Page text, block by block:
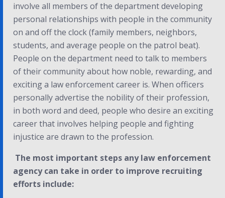
involve all members of the department developing
personal relationships with people in the community
on and off the clock (family members, neighbors,
students, and average people on the patrol beat).
People on the department need to talk to members
of their community about how noble, rewarding, and
exciting a law enforcement career is. When officers
personally advertise the nobility of their profession,
in both word and deed, people who desire an exciting
career that involves helping people and fighting
injustice are drawn to the profession.
The most important steps any law enforcement
agency can take in order to improve recruiting
efforts include: